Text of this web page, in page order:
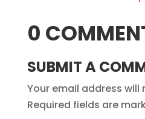
0
SUBMIT A
Your email address will
Required fields are